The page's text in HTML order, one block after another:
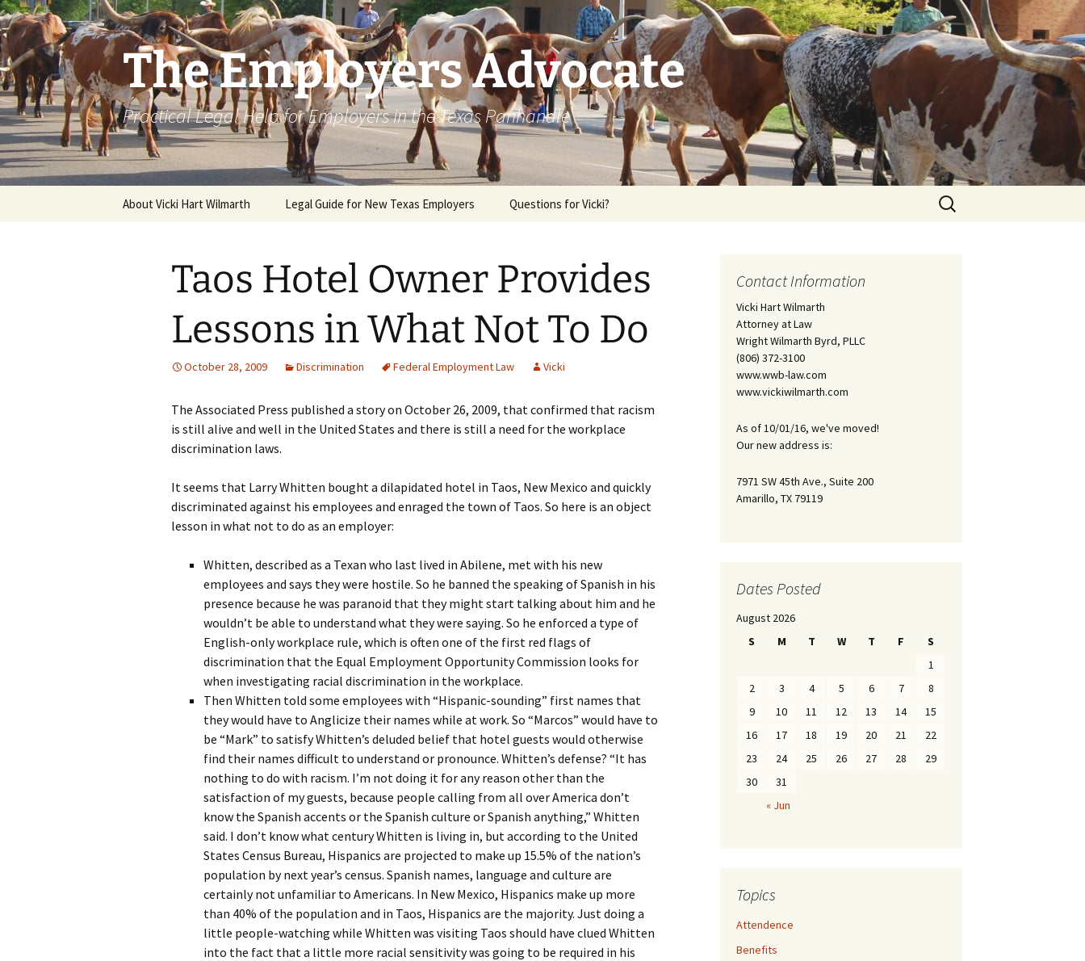
Skip
to
content
The Employers Advocate
Practical Legal Help for Employers in the Texas Panhandle
About Vicki Hart Wilmarth Legal Guide for New Texas Employers Questions for Vicki?
Search
for:
Taos Hotel Owner Provides
Lessons in What Not To Do
October 28, 2009 Discrimination Federal Employment Law Vicki
The Associated Press published a story on October 26, 2009, that confirmed that racism
is still alive and well in the United States and there is still a need for the workplace
discrimination laws.
It seems that Larry Whitten bought a dilapidated hotel in Taos, New Mexico and quickly
discriminated against his employees and enraged the town of Taos. So here is an object
lesson in what not to do as an employer:
Whitten, described as a Texan who last lived in Abilene, met with his new
employees and says they were hostile. So he banned the speaking of Spanish in his
presence because he was paranoid that they might start talking about him and he
wouldn’t be able to understand what they were saying. So he enforced a type of
English-only workplace rule, which is often one of the first red flags of
discrimination that the Equal Employment Opportunity Commission looks for
when investigating racial discrimination in the workplace.
Then Whitten told some employees with “Hispanic-sounding” first names that
they would have to Anglicize their names while at work. So “Marcos” would have to
be “Mark” to satisfy Whitten’s deluded belief that hotel guests would otherwise
find their names difficult to understand or pronounce. Whitten’s defense? “It has
nothing to do with racism. I’m not doing it for any reason other than the
satisfaction of my guests, because people calling from all over America don’t
know the Spanish accents or the Spanish culture or Spanish anything,” Whitten
said. I don’t know what century Whitten is living in, but according to the United
States Census Bureau, Hispanics are projected to make up 15.5% of the nation’s
population by next year’s census. Spanish names, language and culture are
certainly not unfamiliar to Americans. In New Mexico, Hispanics make up more
than 40% of the population and in Taos, Hispanics are the majority. Just doing a
little people-watching while Whitten was visiting Taos should have clued Whitten
into the fact that a little more racial sensitivity was going to be required in his
Contact Information
Vicki Hart Wilmarth
Attorney at Law
Wright Wilmarth Byrd, PLLC
(806) 372-3100
www.wwb-law.com
www.vickiwilmarth.com
As of 10/01/16, we've moved!
Our new address is:
7971 SW 45th Ave., Suite 200
Amarillo, TX 79119
Dates Posted
August 2026
S
M T W T F
S
1
2
3 4 5 6 7
8
9
10 11 12 13 14
15
16
17 18 19 20 21
22
23
24 25 26 27 28
29
30
31
« Jun
Topics
Attendence
Benefits